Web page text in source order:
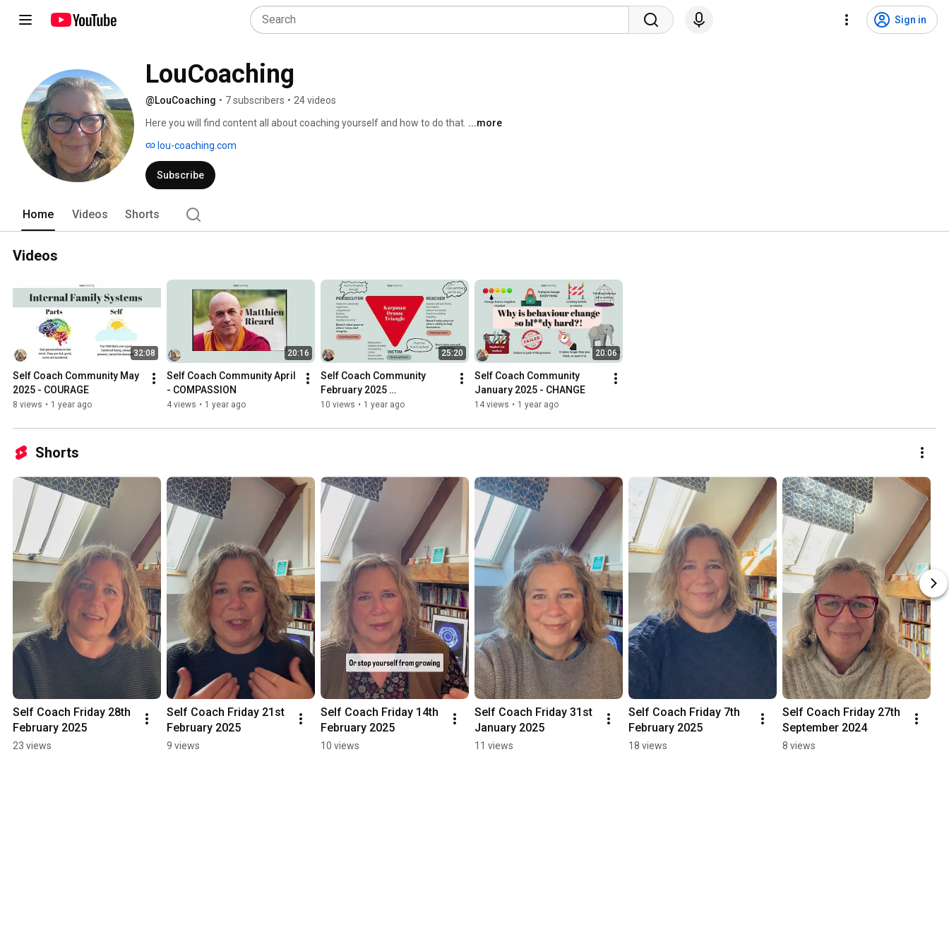
Sign in
LouCoaching
@LouCoaching • 7 subscribers • 24 videos
Here you will find content all about coaching yourself and how to do that. ...more
lou-coaching.com
Subscribe
Home Videos Shorts
Videos
32:08
Self Coach Community May
2025 - COURAGE
8 views • 1 year ago
20:16
Self Coach Community April
- COMPASSION
4 views • 1 year ago
25:20
Self Coach Community
February 2025
ACCOUNTABILITY
10 views • 1 year ago
20:06
Self Coach Community
January 2025 - CHANGE
14 views • 1 year ago
Shorts
Self Coach Friday 28th
February 2025
23 views
Self Coach Friday 21st
February 2025
9 views
Self Coach Friday 14th
February 2025
10 views
Self Coach Friday 31st
January 2025
11 views
Self Coach Friday 7th
February 2025
18 views
Self Coach Friday 27th
September 2024
8 views